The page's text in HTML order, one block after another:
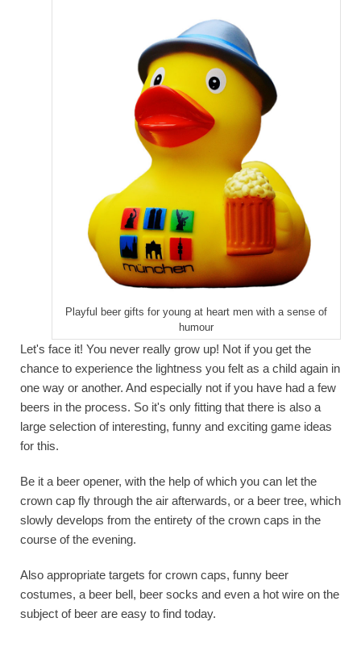
Playful beer gifts for young at heart men with a sense of
humour
Let's face it! You never really grow up! Not if you get the
chance to experience the lightness you felt as a child again in
one way or another. And especially not if you have had a few
beers in the process. So it's only fitting that there is also a
large selection of interesting, funny and exciting game ideas
for this.
Be it a beer opener, with the help of which you can let the
crown cap fly through the air afterwards, or a beer tree, which
slowly develops from the entirety of the crown caps in the
course of the evening.
Also appropriate targets for crown caps, funny beer
costumes, a beer bell, beer socks and even a hot wire on the
subject of beer are easy to find today.